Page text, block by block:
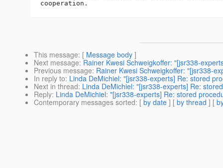
This message: [ Message body ]
Next message: Rainer Kwesi Schweigkoffer: "[jsr338-
Previous message: Rainer Kwesi Schweigkoffer: "[jsr338-
In reply to: Linda DeMichiel: "[jsr338-experts] Re: stored
Next in thread: Linda DeMichiel: "[jsr338-experts] Re:
Reply: Linda DeMichiel: "[jsr338-experts] Re: stored
Contemporary messages sorted: [ by date ] [ by thread ] [